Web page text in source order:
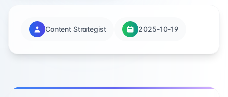
Content Strategist 2025-10-19